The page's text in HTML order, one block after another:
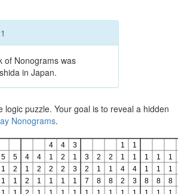
of Nonograms was
in Japan.
logic puzzle. Your goal is to reveal a hidden
Nonograms.